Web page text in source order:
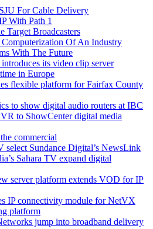
For Cable Delivery
With Path 1
Target Broadcasters
Of An Industry
With The Future
its video clip server
in Europe
flexible platform for Fairfax County
to show digital audio routers at IBC
to ShowCenter digital media
commercial
Sundance Digital’s NewsLink
Sahara TV expand digital
server platform extends VOD for IP
IP connectivity module for NetVX
platform
jump into broadband delivery